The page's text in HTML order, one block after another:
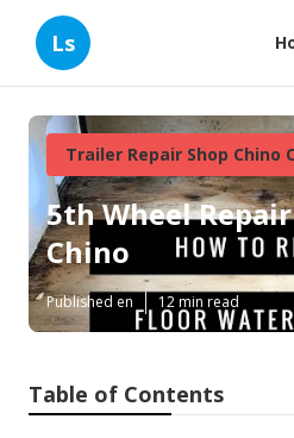
Ls
Trailer Repair Shop Chino
5th Wheel
Chino
Published en 12 min read
Table of Contents